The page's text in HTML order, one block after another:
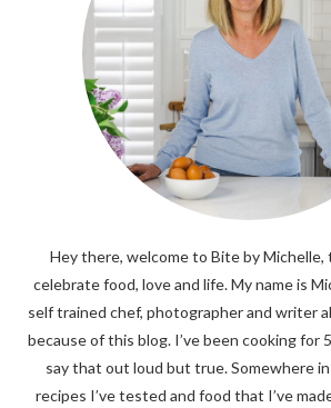
Hey there, welcome to Bite by Michelle,
celebrate food, love and life. My name is
self trained chef, photographer and writer
because of this blog. I’ve been cooking for
say that out loud but true. Somewhere
recipes I’ve tested and food that I’ve